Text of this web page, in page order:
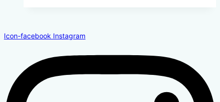
Icon-facebook Instagram